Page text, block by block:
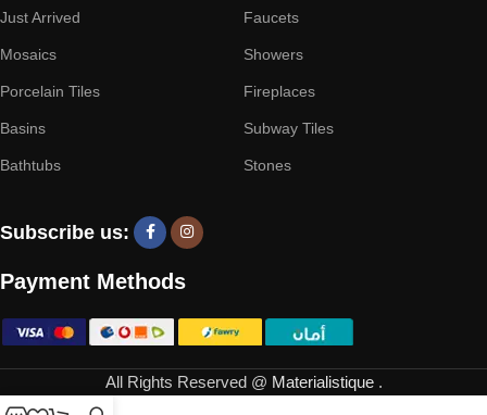
Just Arrived
Mosaics
Porcelain Tiles
Basins
Bathtubs
Faucets
Showers
Fireplaces
Subway Tiles
Stones
Subscribe us:
Payment Methods
All Rights Reserved @ Materialistique .